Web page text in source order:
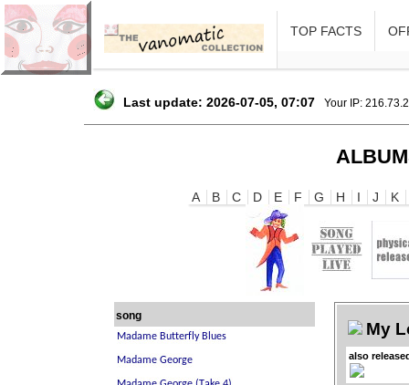
TOP FACTS
Last update: 2026-07-05, 07:07 Your IP:
A B C D E F G H I J K
song
My
also